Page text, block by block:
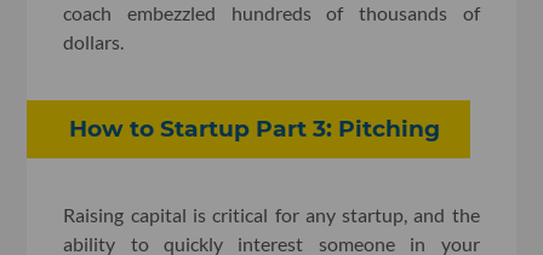
coach embezzled hundreds of thousands of
dollars.
How to Startup Part 3: Pitching
Raising capital is critical for any startup, and the
ability to quickly interest someone in your